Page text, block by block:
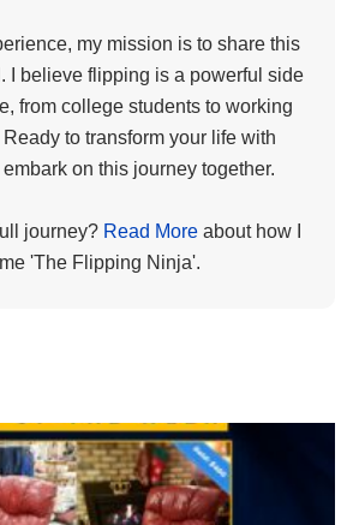
my mission is to share this
I believe flipping is a powerful side
from college students to working
to transform your life with
on this journey together.
journey? Read More about how I
'The Flipping Ninja'.